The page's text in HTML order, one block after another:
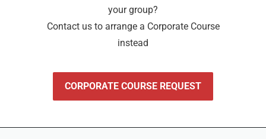
your group?
Contact us to arrange a Corporate Course
instead
CORPORATE COURSE REQUEST